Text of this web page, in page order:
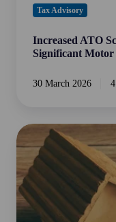
Tax Advisory
Increased ATO
Significant Motor
30 March 2026
Temporary
Ban
Foreign
Ownership
of